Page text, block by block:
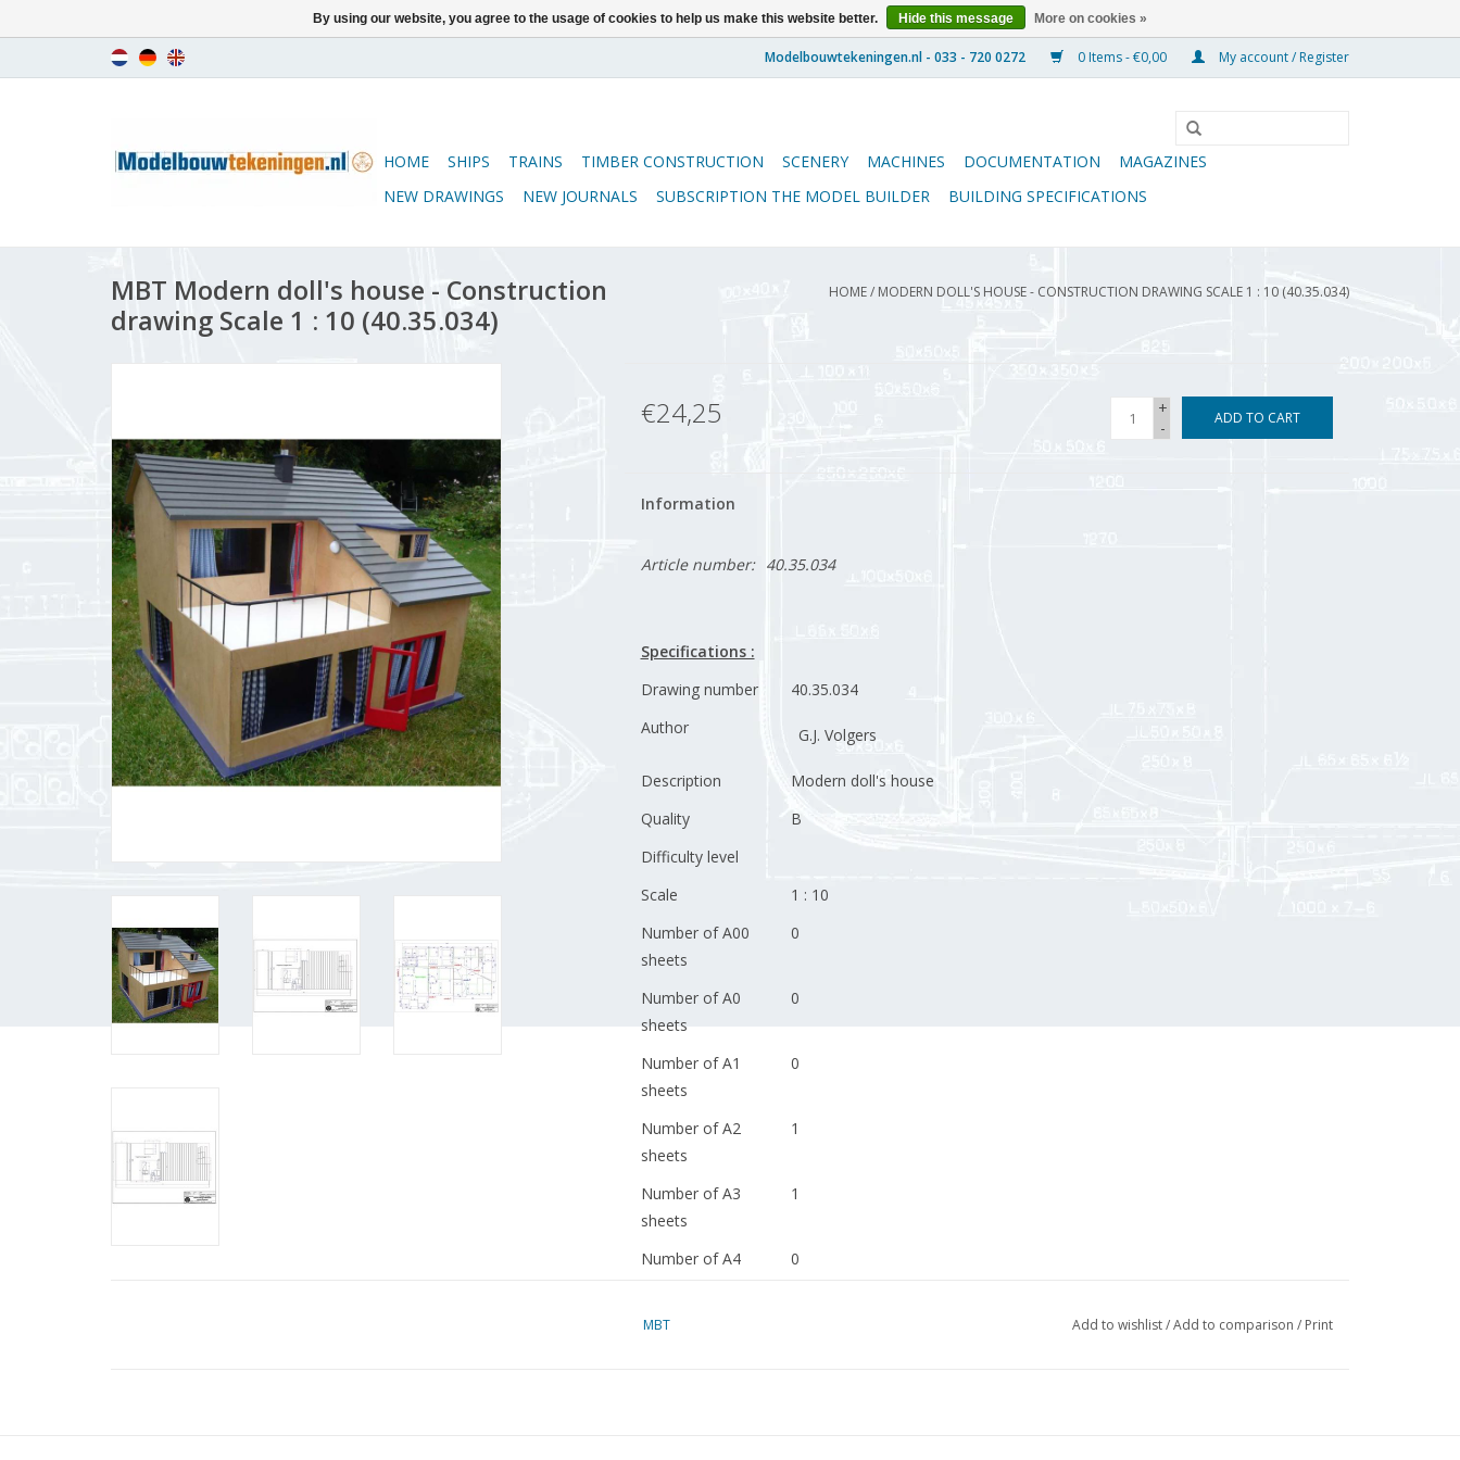
0 Items - €0,00 My account / Register
HOME SHIPS TRAINS TIMBER CONSTRUCTION SCENERY MACHINES DOCUMENTATION
MAGAZINES
NEW DRAWINGS
NEW JOURNALS SUBSCRIPTION THE MODEL BUILDER BUILDING SPECIFICATIONS
MBT Modern doll's house - Construction
drawing Scale 1 : 10 (40.35.034)
HOME/ MODERN DOLL'S HOUSE - CONSTRUCTION DRAWING SCALE 1 : 10 (40.35.034)
€24,25
+
-
ADD TO CART
Information
Article number: 40.35.034
Specifications :
Drawing number
40.35.034
Author
G.J. Volgers
Description
Modern doll's house
Quality
B
Difficulty level
Scale
1 : 10
Number of A00
sheets
0
Number of A0
sheets
0
Number of A1
sheets
0
Number of A2
sheets
1
Number of A3
sheets
1
Number of A4
0
Total number of
MBT Add to wishlist/Add to comparison / Print
By using our website, you agree to the usage of cookies to help us make this website better. Hide this message More on cookies »